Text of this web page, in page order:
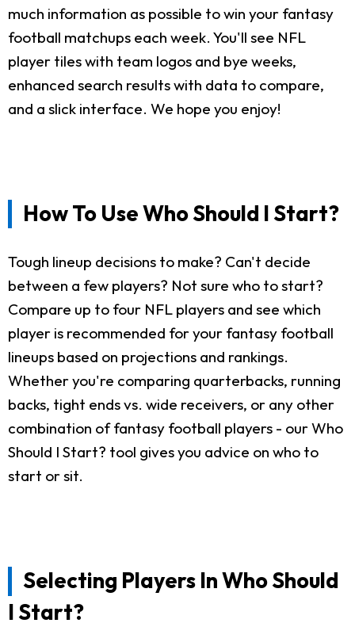
much information as possible to win your fantasy
football matchups each week. You'll see NFL
player tiles with team logos and bye weeks,
enhanced search results with data to compare,
and a slick interface. We hope you enjoy!
How To Use Who Should I Start?
Tough lineup decisions to make? Can't decide
between a few players? Not sure who to start?
Compare up to four NFL players and see which
player is recommended for your fantasy football
lineups based on projections and rankings.
Whether you're comparing quarterbacks, running
backs, tight ends vs. wide receivers, or any other
combination of fantasy football players - our Who
Should I Start? tool gives you advice on who to
start or sit.
Selecting Players In Who Should
I Start?